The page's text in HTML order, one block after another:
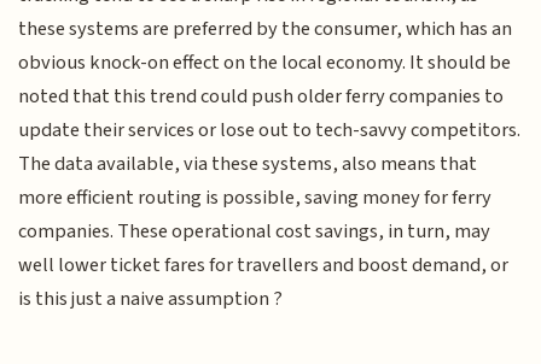
these systems are preferred by the consumer, which has an
obvious knock-on effect on the local economy. It should be
noted that this trend could push older ferry companies to
update their services or lose out to tech-savvy competitors.
The data available, via these systems, also means that
more efficient routing is possible, saving money for ferry
companies. These operational cost savings, in turn, may
well lower ticket fares for travellers and boost demand, or
is this just a naive assumption ?